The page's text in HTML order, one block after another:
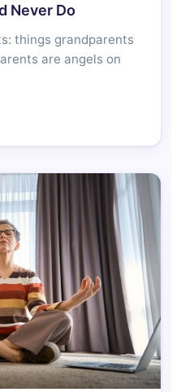
Never Do
things grandparents
are angels on